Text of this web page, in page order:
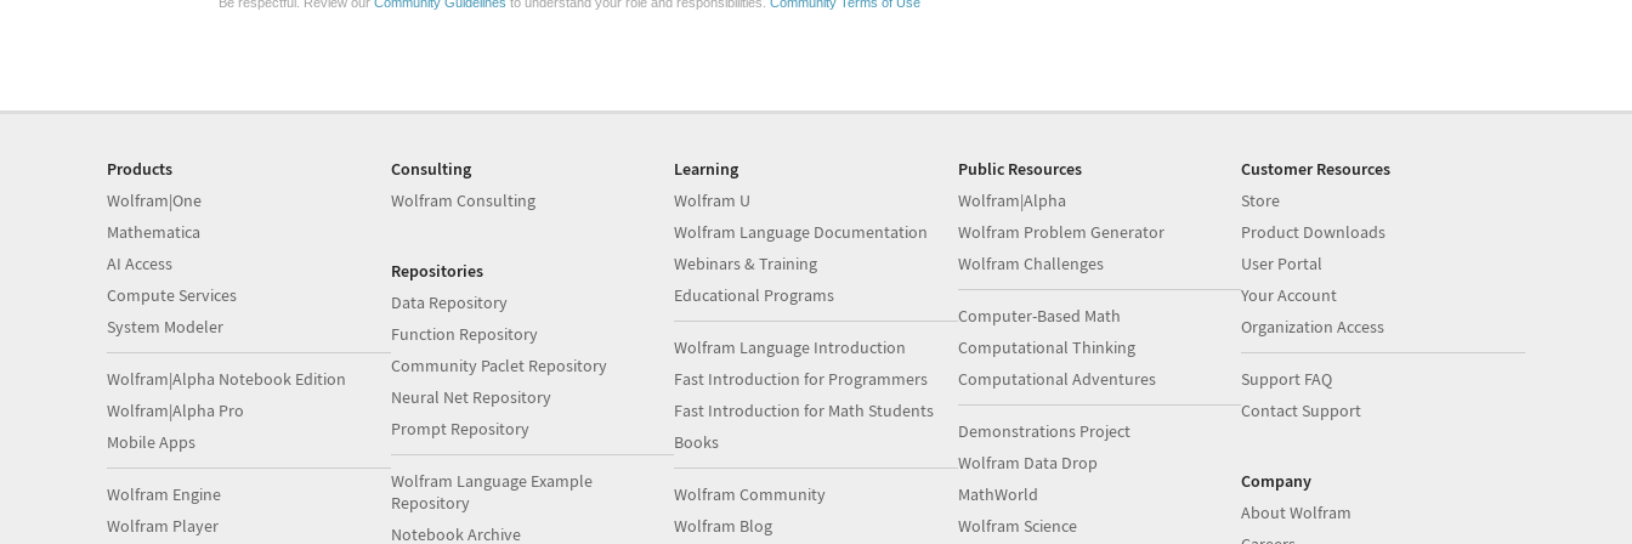
Products
Wolfram|One
Mathematica
AI Access
Compute Services
System Modeler
Wolfram|Alpha Notebook Edition
Wolfram|Alpha Pro
Mobile Apps
Wolfram Engine
Wolfram Player
Consulting
Wolfram Consulting
Repositories
Data Repository
Function Repository
Community Paclet Repository
Neural Net Repository
Prompt Repository
Wolfram Language Example
Repository
Notebook Archive
Learning
Wolfram U
Wolfram Language Documentation
Webinars & Training
Educational Programs
Wolfram Language Introduction
Fast Introduction for Programmers
Fast Introduction for Math Students
Books
Wolfram Community
Wolfram Blog
Public Resources
Wolfram|Alpha
Wolfram Problem Generator
Wolfram Challenges
Computer-Based Math
Computational Thinking
Computational Adventures
Demonstrations Project
Wolfram Data Drop
MathWorld
Wolfram Science
Customer Resources
Store
Product Downloads
User Portal
Your Account
Organization Access
Support FAQ
Contact Support
Company
About Wolfram